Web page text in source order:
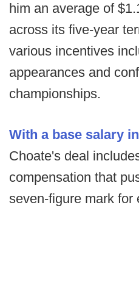
him an average of
across its five-year
various incentives
appearances and
championships.
With a base salary
Choate's deal
compensation that
seven-figure mark for